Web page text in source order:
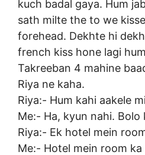
kuch badal gaya. Hum
sath milte the to we
forehead. Dekhte hi
french kiss hone lagi
Takreeban 4 mahine
Riya ne kaha.
Riya:- Hum kahi aakele
Me:- Ha, kyun nahi. Bolo
Riya:- Ek hotel mein
Me:- Hotel mein room